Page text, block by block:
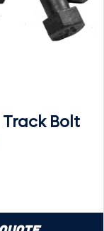
Track Bolt